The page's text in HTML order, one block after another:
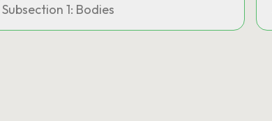
Subsection 1: Bodies